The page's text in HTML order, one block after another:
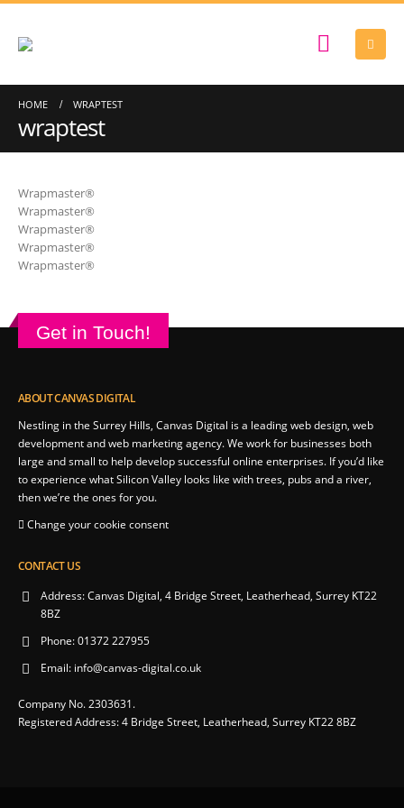
HOME WRAPTEST
wraptest
Wrapmaster®
Wrapmaster®
Wrapmaster®
Wrapmaster®
Wrapmaster®
Get in Touch!
ABOUT CANVAS DIGITAL
Nestling in the Surrey Hills, Canvas Digital is a leading web design, web
development and web marketing agency. We work for businesses both
large and small to help develop successful online enterprises. If you’d like
to experience what Silicon Valley looks like with trees, pubs and a river,
then we’re the ones for you.
Change your cookie consent
CONTACT US
Address:Canvas Digital, 4 Bridge Street, Leatherhead, Surrey KT22
8BZ
Phone:01372 227955
Email: info@canvas-digital.co.uk
Company No. 2303631.
Registered Address: 4 Bridge Street, Leatherhead, Surrey KT22 8BZ